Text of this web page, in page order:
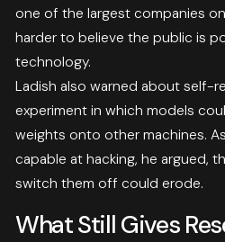
one of the largest companies
harder to believe the public is
technology.
Ladish also warned about self-
experiment in which models
weights onto other machines.
capable at hacking, he argued,
switch them off could erode.
What Still Gives